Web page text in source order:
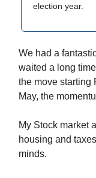
election year.
We had a
waited a long
the move starting
May, the
My Stock market
housing and
minds.